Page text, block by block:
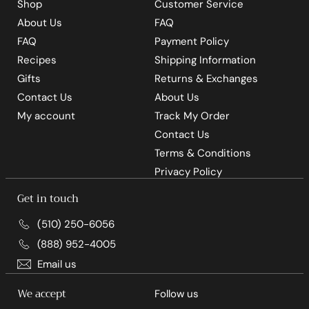
Shop
About Us
FAQ
Recipes
Gifts
Contact Us
My account
Customer Service
FAQ
Payment Policy
Shipping Information
Returns & Exchanges
About Us
Track My Order
Contact Us
Terms & Conditions
Privacy Policy
Get in touch
(510) 250-6056
(888) 952-4005
Email us
We accept Follow us